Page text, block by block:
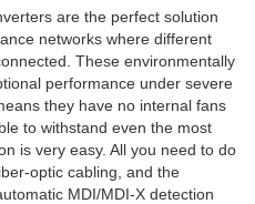
are the perfect solution
networks where different
These environmentally
performance under severe
they have no internal fans
to withstand even the most
is very easy. All you need to do
optic cabling, and the
MDI/MDI-X detection